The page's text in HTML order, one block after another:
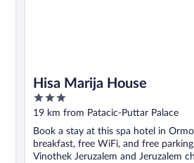
Hisa Marija House
3
out
5
19 km from Patacic-Puttar Palace
Book a stay at this spa hotel in
breakfast, free WiFi, and free
Vinothek Jeruzalem and Jeruzalem